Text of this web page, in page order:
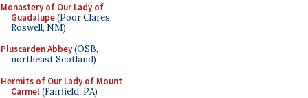
Monastery of Our Lady of
Guadalupe(Poor Clares,
Roswell, NM)
Pluscarden Abbey(OSB,
northeast Scotland)
Hermits of Our Lady of Mount
Carmel(Fairfield, PA)